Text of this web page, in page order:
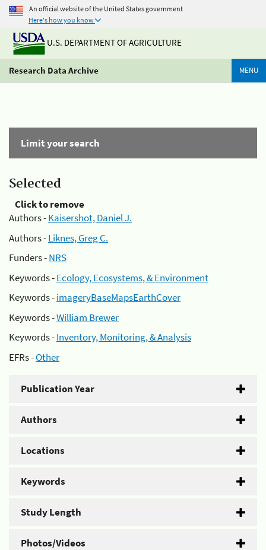
An official website of the United States government
Here's how you know
U.S. DEPARTMENT OF AGRICULTURE
Research Data Archive MENU
Limit your search
Selected
Click to remove
Authors -Kaisershot, Daniel J.
Authors -Liknes, Greg C.
Funders -NRS
Keywords -Ecology, Ecosystems, & Environment
Keywords -imageryBaseMapsEarthCover
Keywords -William Brewer
Keywords -Inventory, Monitoring, & Analysis
EFRs -Other
Publication Year
Authors
Locations
Keywords
Study Length
Photos/Videos